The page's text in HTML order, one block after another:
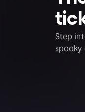
Step
spooky